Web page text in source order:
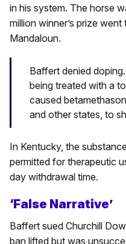
in his system. The horse
million winner’s prize
Mandaloun.
Baffert denied
being treated with a
caused
and other states, to
In Kentucky, the
permitted for therapeutic
day withdrawal time.
‘False Narrative’
Baffert sued Churchill
ban lifted but was